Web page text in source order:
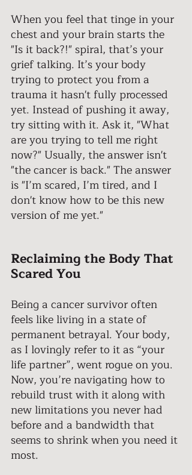
When you feel that tinge in your
chest and your brain starts the
"Is it back?!" spiral, that’s your
grief talking. It’s your body
trying to protect you from a
trauma it hasn't fully processed
yet. Instead of pushing it away,
try sitting with it. Ask it, "What
are you trying to tell me right
now?" Usually, the answer isn't
"the cancer is back." The answer
is "I’m scared, I’m tired, and I
don't know how to be this new
version of me yet."
Reclaiming the Body That
Scared You
Being a cancer survivor often
feels like living in a state of
permanent betrayal. Your body,
as I lovingly refer to it as “your
life partner”, went rogue on you.
Now, you’re navigating how to
rebuild trust with it along with
new limitations you never had
before and a bandwidth that
seems to shrink when you need it
most.